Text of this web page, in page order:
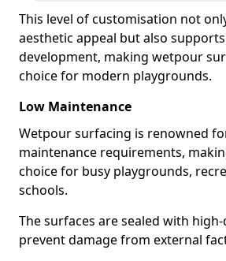
This level of customisation not
aesthetic appeal but also
development, making wetpour
choice for modern playgrounds.
Low Maintenance
Wetpour surfacing is renowned
maintenance requirements,
choice for busy playgrounds,
schools.
The surfaces are sealed with
prevent damage from external